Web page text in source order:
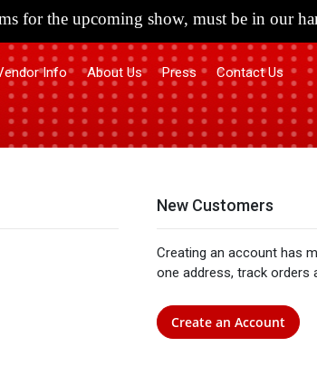
for the upcoming show, must be in our
Info About Us Press Contact Us
New Customers
Creating an account has
one address, track orders
Create an Account